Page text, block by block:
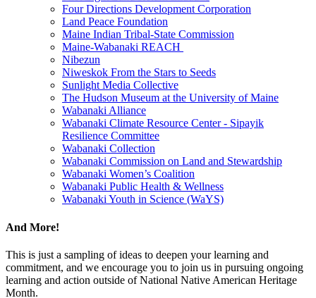
Four Directions Development Corporation
Land Peace Foundation
Maine Indian Tribal-State Commission
Maine-Wabanaki REACH
Nibezun
Niweskok From the Stars to Seeds
Sunlight Media Collective
The Hudson Museum at the University of Maine
Wabanaki Alliance
Wabanaki Climate Resource Center - Sipayik
Resilience Committee
Wabanaki Collection
Wabanaki Commission on Land and Stewardship
Wabanaki Women’s Coalition
Wabanaki Public Health & Wellness
Wabanaki Youth in Science (WaYS)
And More!
This is just a sampling of ideas to deepen your learning and
commitment, and we encourage you to join us in pursuing ongoing
learning and action outside of National Native American Heritage
Month.